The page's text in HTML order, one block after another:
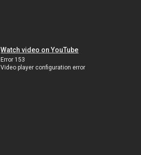
Watch video on YouTube
Error 153
Video player configuration error